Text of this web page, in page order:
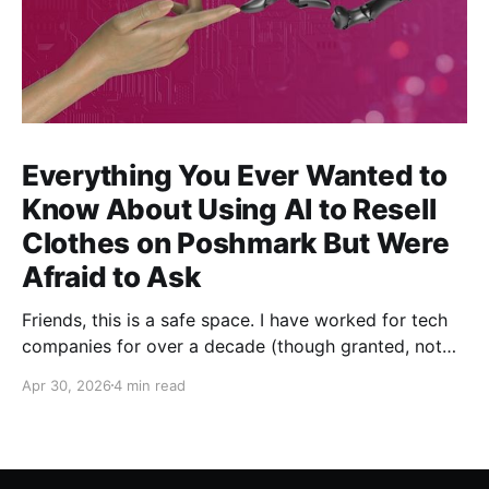
Everything You Ever Wanted to
Know About Using AI to Resell
Clothes on Poshmark But Were
Afraid to Ask
Friends, this is a safe space. I have worked for tech
companies for over a decade (though granted, not
whenever anybody talks about how great AI is for
Apr 30, 20264 min read